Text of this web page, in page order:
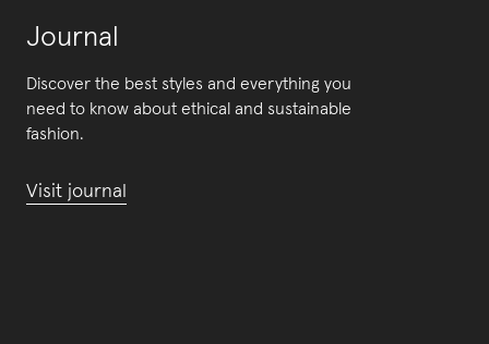
Journal
Discover the best styles and everything you
need to know about ethical and sustainable
fashion.
Visit journal